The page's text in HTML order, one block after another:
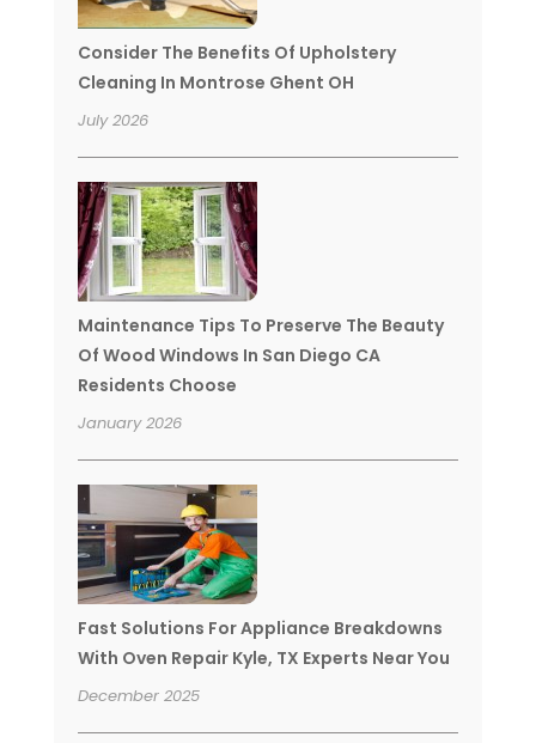
Consider The Benefits Of Upholstery
Cleaning In Montrose Ghent OH
July 2026
Maintenance Tips To Preserve The Beauty
Of Wood Windows In San Diego CA
Residents Choose
January 2026
Fast Solutions For Appliance Breakdowns
With Oven Repair Kyle, TX Experts Near You
December 2025